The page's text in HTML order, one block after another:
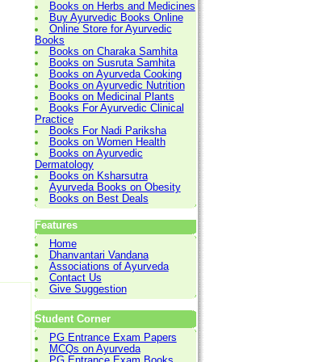
Books on Herbs and Medicines
Buy Ayurvedic Books Online
Online Store for Ayurvedic
Books
Books on Charaka Samhita
Books on Susruta Samhita
Books on Ayurveda Cooking
Books on Ayurvedic Nutrition
Books on Medicinal Plants
Books For Ayurvedic Clinical
Practice
Books For Nadi Pariksha
Books on Women Health
Books on Ayurvedic
Dermatology
Books on Ksharsutra
Ayurveda Books on Obesity
Books on Best Deals
Features
Home
Dhanvantari Vandana
Associations of Ayurveda
Contact Us
Give Suggestion
Student Corner
PG Entrance Exam Papers
MCQs on Ayurveda